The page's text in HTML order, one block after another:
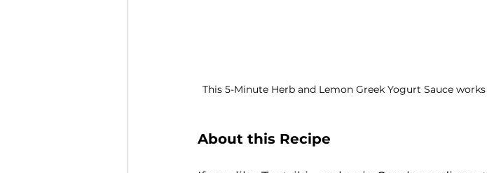
This 5-Minute Herb and Lemon Greek Yogurt Sauce
About this Recipe